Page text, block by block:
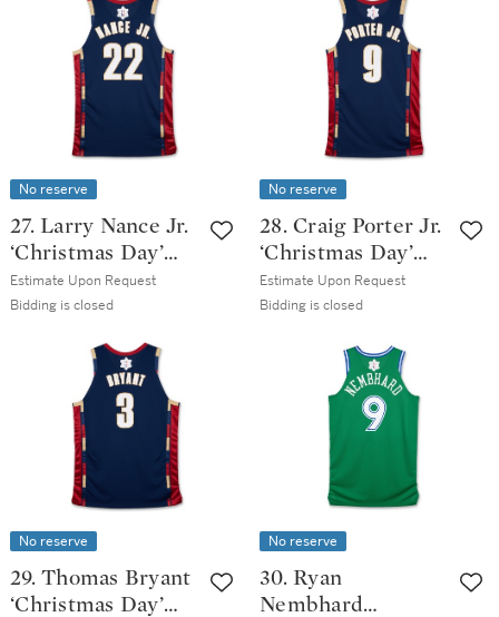
Issued Association
Edition Jersey
Classic Edition
No reserve
27. Larry Nance Jr.
‘Christmas Day’
Cleveland
Cavaliers 2025-
Classic Edition
Estimate Upon Request
Bidding is closed
No reserve
28. Craig Porter Jr.
‘Christmas Day’
Cleveland
Cavaliers 2025-
Classic Edition
Estimate Upon Request
Bidding is closed
No reserve
29. Thomas Bryant
‘Christmas Day’
No reserve
30. Ryan
Nembhard